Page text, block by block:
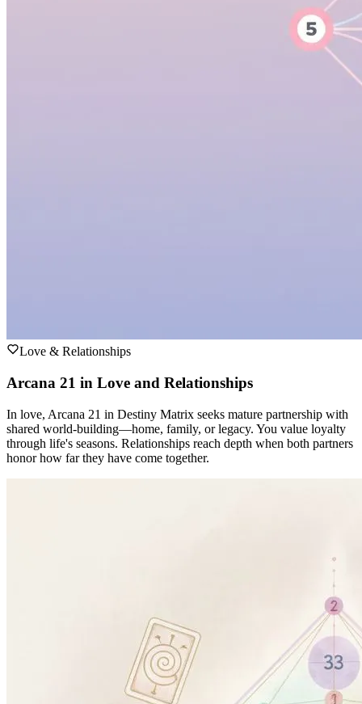
Love & Relationships
Arcana 21 in Love and Relationships
In love, Arcana 21 in Destiny Matrix seeks mature partnership with
shared world-building—home, family, or legacy. You value loyalty
through life's seasons. Relationships reach depth when both partners
honor how far they have come together.